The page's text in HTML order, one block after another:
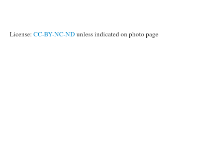
License: CC-BY-NC-ND unless indicated on photo page